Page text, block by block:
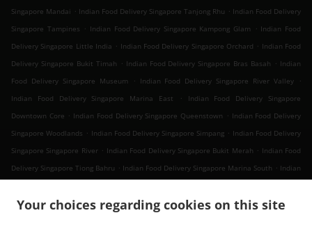
Your choices regarding cookies on this site
Singapore Mandai . Indian Food Delivery Singapore Tanjong Rhu . Indian Food Delivery
Singapore Tampines . Indian Food Delivery Singapore Kampong Glam . Indian Food
Delivery Singapore Little India . Indian Food Delivery Singapore Orchard . Indian Food
Delivery Singapore Bukit Timah . Indian Food Delivery Singapore Bras Basah . Indian
Food Delivery Singapore Museum
. Indian Food Delivery Singapore River Valley
.
Indian Food Delivery Singapore Marina East
.
Indian Food Delivery Singapore
Downtown Core . Indian Food Delivery Singapore Queenstown . Indian Food Delivery
Singapore Woodlands . Indian Food Delivery Singapore Simpang . Indian Food Delivery
Singapore Singapore River . Indian Food Delivery Singapore Bukit Merah . Indian Food
Delivery Singapore Tiong Bahru . Indian Food Delivery Singapore Marina South . Indian
Food Delivery Singapore
. Indian Food Delivery Singapura Serangoon . Indian Food